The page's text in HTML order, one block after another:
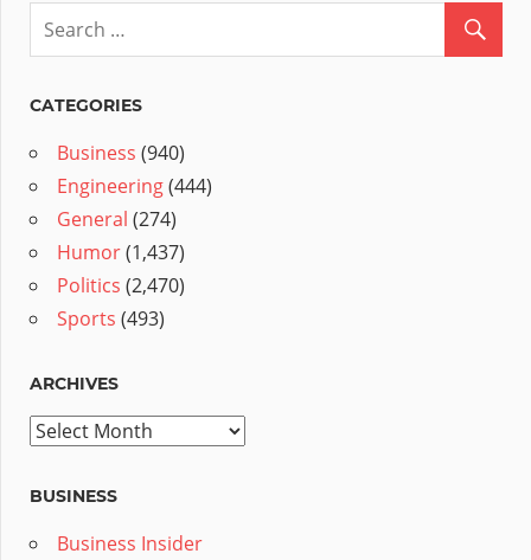
CATEGORIES
Business (940)
Engineering(444)
General (274)
Humor(1,437)
Politics (2,470)
Sports (493)
ARCHIVES
Archives
BUSINESS
Business Insider